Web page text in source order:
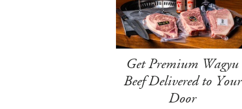
Get Premium Wagyu
Beef Delivered to Your
Door